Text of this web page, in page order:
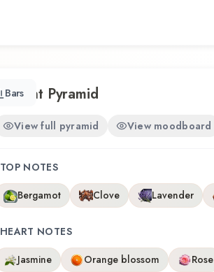
Bars
Scent Pyramid
View full pyramid View moodboard
TOP NOTES
Bergamot
Clove Lavender
HEART NOTES
Jasmine
Orange blossom Rose